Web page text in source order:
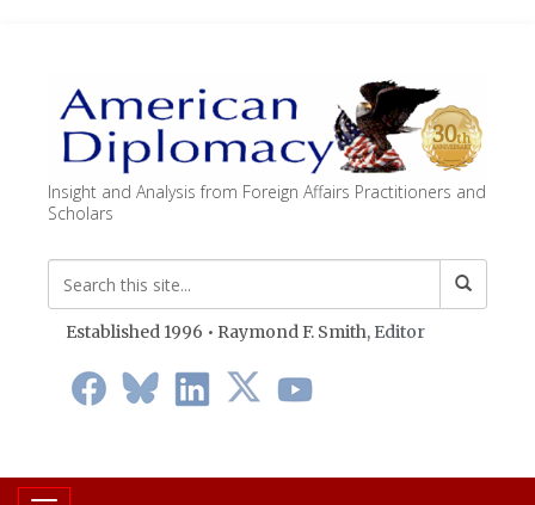
Insight and Analysis from Foreign Affairs Practitioners and
Scholars
Established 1996 • Raymond F. Smith, Editor